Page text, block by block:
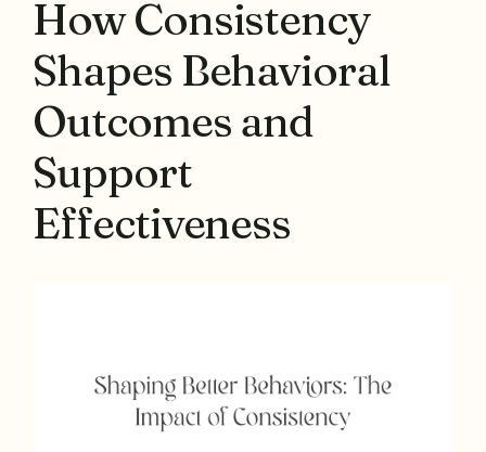
How Consistency
Shapes Behavioral
Outcomes and
Support
Effectiveness